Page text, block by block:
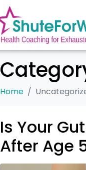
Home
Is Your
After Age